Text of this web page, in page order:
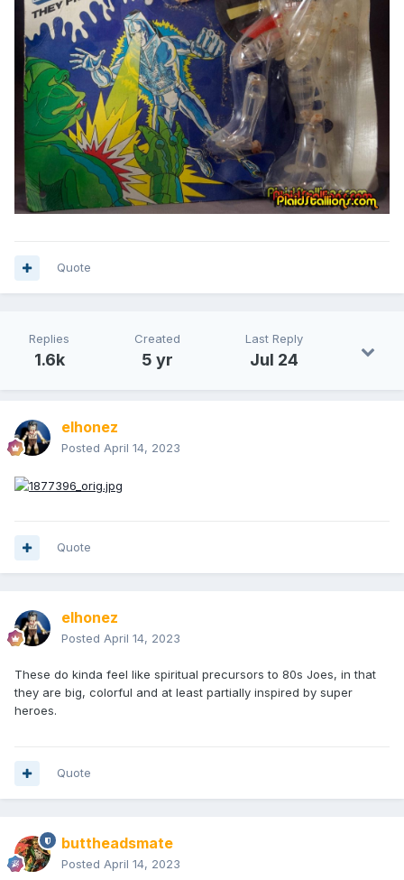
Quote
Replies
1.6k
Created
5 yr
Last Reply
Jul 24
elhonez
Posted April 14, 2023
Quote
elhonez
Posted April 14, 2023
These do kinda feel like spiritual precursors to 80s Joes, in that
they are big, colorful and at least partially inspired by super
heroes.
Quote
buttheadsmate
Posted April 14, 2023